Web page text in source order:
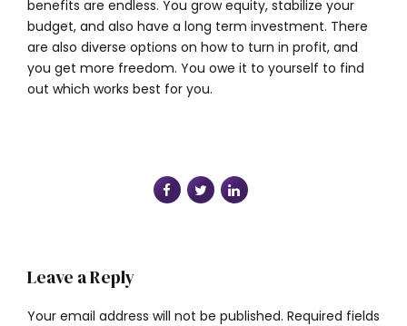
benefits are endless. You grow equity, stabilize your
budget, and also have a long term investment. There
are also diverse options on how to turn in profit, and
you get more freedom. You owe it to yourself to find
out which works best for you.
Leave a Reply
Your email address will not be published. Required fields